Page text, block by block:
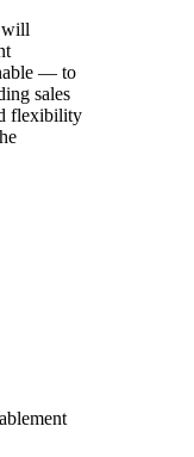
will
— to
sales
flexibility